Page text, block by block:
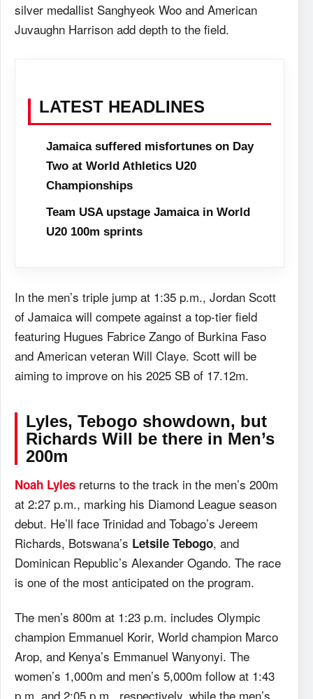
silver medallist Sanghyeok Woo and American
Juvaughn Harrison add depth to the field.
LATEST HEADLINES
Jamaica suffered misfortunes on Day
Two at World Athletics U20
Championships
Team USA upstage Jamaica in World
U20 100m sprints
In the men’s triple jump at 1:35 p.m., Jordan Scott
of Jamaica will compete against a top-tier field
featuring Hugues Fabrice Zango of Burkina Faso
and American veteran Will Claye. Scott will be
aiming to improve on his 2025 SB of 17.12m.
Lyles, Tebogo showdown, but
Richards Will be there in Men’s
200m
Noah Lyles returns to the track in the men’s 200m
at 2:27 p.m., marking his Diamond League season
debut. He’ll face Trinidad and Tobago’s Jereem
Richards, Botswana’s Letsile Tebogo, and
Dominican Republic’s Alexander Ogando. The race
is one of the most anticipated on the program.
The men’s 800m at 1:23 p.m. includes Olympic
champion Emmanuel Korir, World champion Marco
Arop, and Kenya’s Emmanuel Wanyonyi. The
women’s 1,000m and men’s 5,000m follow at 1:43
p.m. and 2:05 p.m., respectively, while the men’s